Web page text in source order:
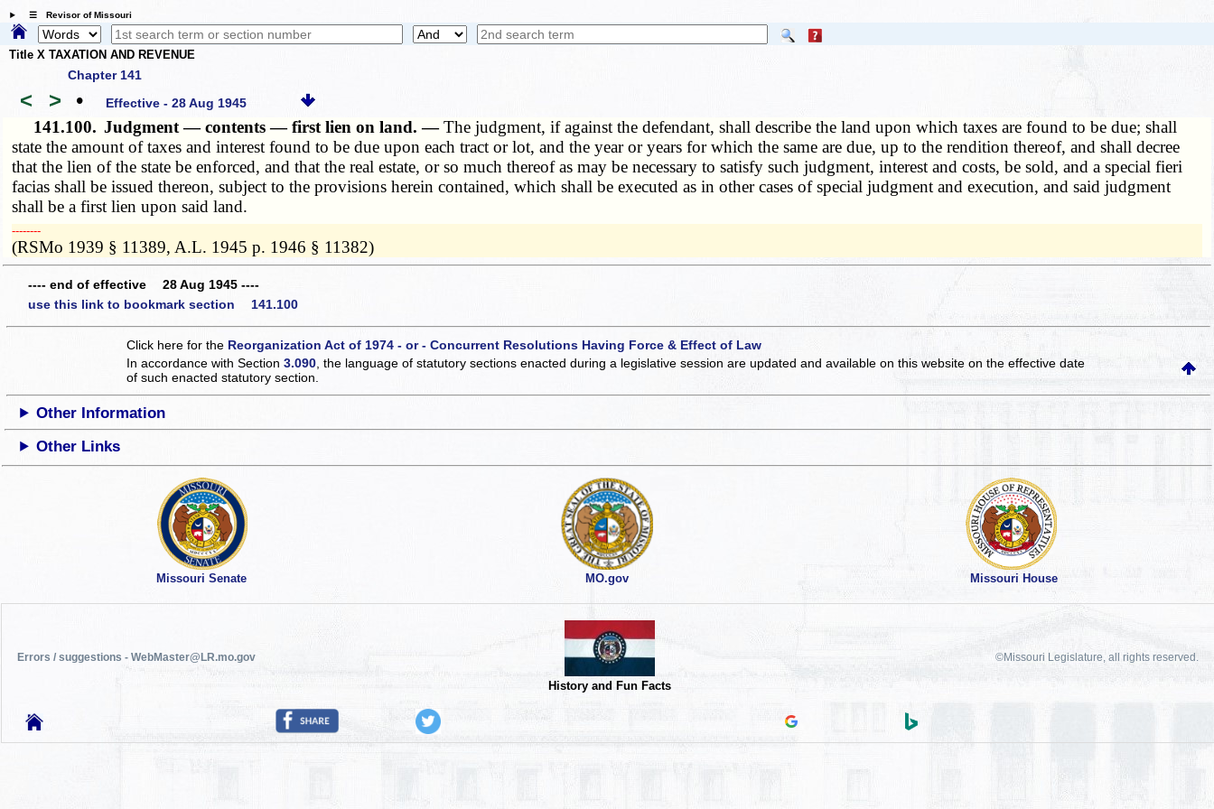
☰ Revisor of Missouri
Title X TAXATION AND REVENUE
Chapter 141
< > • Effective - 28 Aug 1945
141.100. Judgment — contents — first lien on land. —The judgment, if against the defendant, shall describe the land upon which taxes are found to be due; shall
state the amount of taxes and interest found to be due upon each tract or lot, and the year or years for which the same are due, up to the rendition thereof, and shall decree
that the lien of the state be enforced, and that the real estate, or so much thereof as may be necessary to satisfy such judgment, interest and costs, be sold, and a special fieri
facias shall be issued thereon, subject to the provisions herein contained, which shall be executed as in other cases of special judgment and execution, and said judgment
shall be a first lien upon said land.
­­--------
(RSMo 1939 § 11389, A.L. 1945 p. 1946 § 11382)
---- end of effective 28 Aug 1945 ----
use this link to bookmark section 141.100
Click here for the Reorganization Act of 1974 - or - Concurrent Resolutions Having Force & Effect of Law
In accordance with Section3.090 , the language of statutory sections enacted during a legislative session are updated and available on this websiteon the effective date
of such enacted statutory section.
Other Information
Other Links
Missouri Senate MO.gov Missouri House
Errors / suggestions - WebMaster@LR.mo.gov
History and Fun Facts
©Missouri Legislature, all rights reserved.